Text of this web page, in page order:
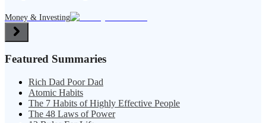
Money & Investing
Featured Summaries
Rich Dad Poor Dad
Atomic Habits
The 7 Habits of Highly Effective People
The 48 Laws of Power